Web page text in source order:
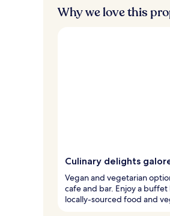
Why we love this
Culinary delights
Vegan and vegetarian
cafe and bar. Enjoy a
locally-sourced food and